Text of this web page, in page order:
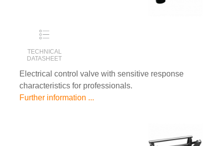
TECHNICAL
DATASHEET
Electrical control valve with sensitive response
characteristics for professionals.
Further information ...